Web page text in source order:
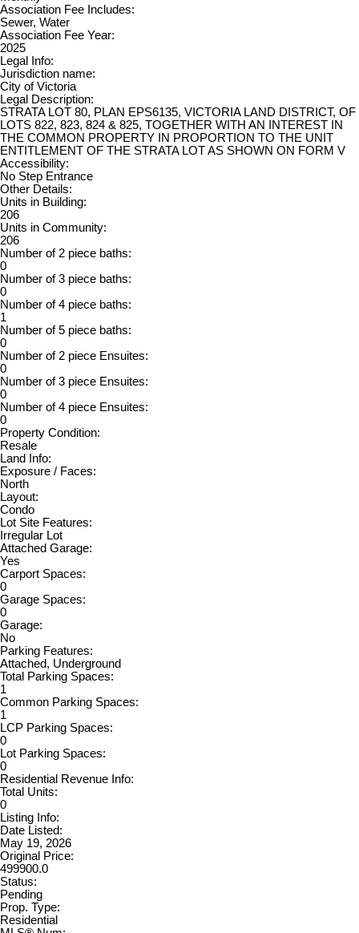
Association Fee Includes:
Sewer, Water
Association Fee Year:
2025
Legal Info:
Jurisdiction name:
City of Victoria
Legal Description:
STRATA LOT 80, PLAN EPS6135, VICTORIA LAND DISTRICT, OF
LOTS 822, 823, 824 & 825, TOGETHER WITH AN INTEREST IN
THE COMMON PROPERTY IN PROPORTION TO THE UNIT
ENTITLEMENT OF THE STRATA LOT AS SHOWN ON FORM V
Accessibility:
No Step Entrance
Other Details:
Units in Building:
206
Units in Community:
206
Number of 2 piece baths:
0
Number of 3 piece baths:
0
Number of 4 piece baths:
1
Number of 5 piece baths:
0
Number of 2 piece Ensuites:
0
Number of 3 piece Ensuites:
0
Number of 4 piece Ensuites:
0
Property Condition:
Resale
Land Info:
Exposure / Faces:
North
Layout:
Condo
Lot Site Features:
Irregular Lot
Attached Garage:
Yes
Carport Spaces:
0
Garage Spaces:
0
Garage:
No
Parking Features:
Attached, Underground
Total Parking Spaces:
1
Common Parking Spaces:
1
LCP Parking Spaces:
0
Lot Parking Spaces:
0
Residential Revenue Info:
Total Units:
0
Listing Info:
Date Listed:
May 19, 2026
Original Price:
499900.0
Status:
Pending
Prop. Type:
Residential